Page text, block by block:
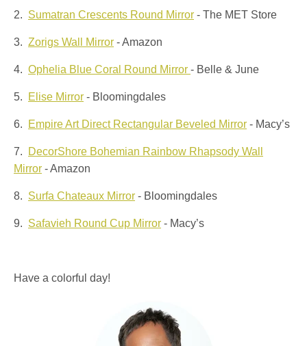
2. Sumatran Crescents Round Mirror - The MET Store
3. Zorigs Wall Mirror - Amazon
4. Ophelia Blue Coral Round Mirror - Belle & June
5. Elise Mirror - Bloomingdales
6. Empire Art Direct Rectangular Beveled Mirror - Macy’s
7.
DecorShore Bohemian Rainbow Rhapsody Wall
Mirror - Amazon
8. Surfa Chateaux Mirror - Bloomingdales
9. Safavieh Round Cup Mirror - Macy’s
Have a colorful day!